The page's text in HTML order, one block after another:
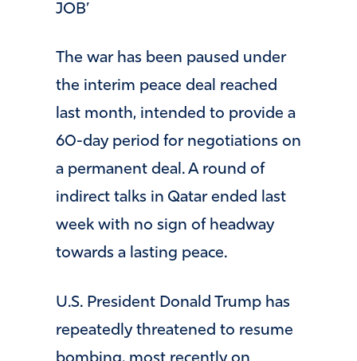
JOB’
The war has been paused under
the interim peace deal reached
last month, intended to provide a
60-day period for negotiations on
a permanent deal. A round of
indirect talks in Qatar ended last
week with no sign of headway
towards a lasting peace.
U.S. President Donald Trump has
repeatedly threatened to resume